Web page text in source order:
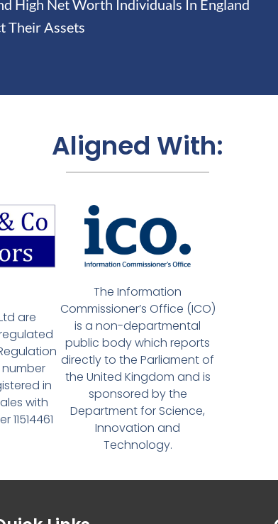
High Net Worth Individuals In England
Their Assets
Aligned With:
are
number
in
with
The Information
Commissioner’s Office (ICO)
is a non-departmental
public body which reports
directly to the Parliament of
the United Kingdom and is
sponsored by the
Department for Science,
Innovation and
Technology.